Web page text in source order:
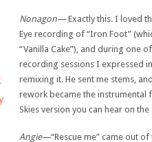
Nonagon—Exactly this. I loved
Eye recording of “Iron Foot”
“Vanilla Cake”), and during one
recording sessions I expressed
remixing it. He sent me stems,
rework became the instrumental
Skies version you can hear on the
Angie—“Rescue me” came out